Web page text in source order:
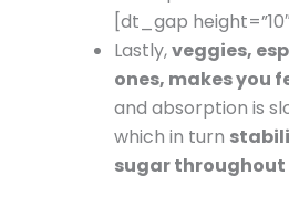
[dt_gap
Lastly,veggies,
ones, makes you
and absorption is
which in turn
sugar throughout